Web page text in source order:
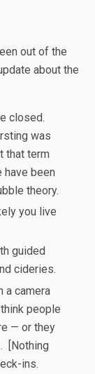
out of the
about the
closed.
was
that term
have been
theory.
you live
guided
cideries.
a camera
people
— or they
[Nothing
ins.